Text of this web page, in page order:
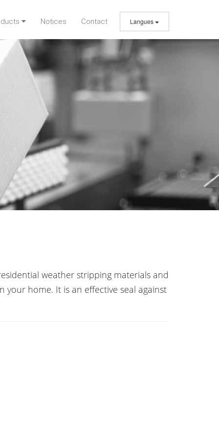
Langues
Notices Contact
weather stripping materials and
home. It is an effective seal against